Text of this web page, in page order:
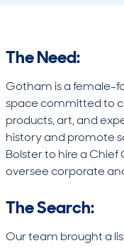
The Need:
Gotham is a female-
space committed to
products, art, and
history and promote
Bolster to hire a
oversee corporate
The Search:
Our team brought a